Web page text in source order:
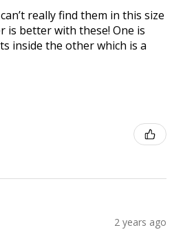
really find them in this size
is better with these! One is
inside the other which is a
2 years ago